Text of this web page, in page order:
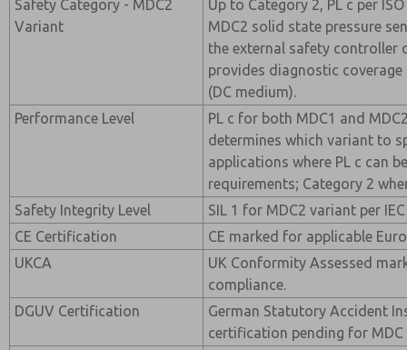
Safety Category - MDC2
Variant
Up to Category 2, PL c per
MDC2 solid state pressure
the external safety controller
provides diagnostic coverage
(DC medium).
Performance Level
PL c for both MDC1 and
determines which variant to
applications where PL c can
requirements; Category 2
Safety Integrity Level
SIL 1 for MDC2 variant per
CE Certification
CE marked for applicable
UKCA
UK Conformity Assessed
compliance.
DGUV Certification
German Statutory Accident
certification pending for MDC